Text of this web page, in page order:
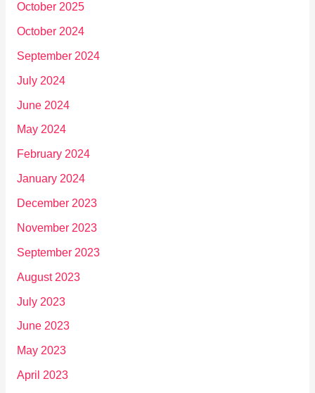
October 2025
October 2024
September 2024
July 2024
June 2024
May 2024
February 2024
January 2024
December 2023
November 2023
September 2023
August 2023
July 2023
June 2023
May 2023
April 2023